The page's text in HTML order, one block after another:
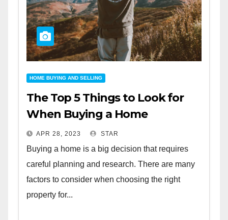
HOME BUYING AND SELLING
The Top 5 Things to Look for
When Buying a Home
APR 28, 2023 STAR
Buying a home is a big decision that requires
careful planning and research. There are many
factors to consider when choosing the right
property for...